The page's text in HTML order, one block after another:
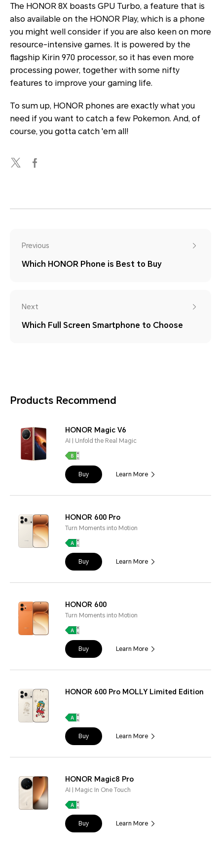
The HONOR 8X boasts GPU Turbo, a feature that is
also available on the HONOR Play, which is a phone
you might well consider if you are also keen on more
resource-intensive games. It is powered by the
flagship Kirin 970 processor, so it has even more
processing power, together with some nifty
features to improve your gaming life.
To sum up, HONOR phones are exactly what you
need if you want to catch a few Pokemon. And, of
course, you gotta catch 'em all!
Previous
Which HONOR Phone is Best to Buy
Next
Which Full Screen Smartphone to Choose
Products Recommend
HONOR Magic V6
AI | Unfold the Real Magic
Buy Learn More
HONOR 600 Pro
Turn Moments into Motion
Buy Learn More
HONOR 600
Turn Moments into Motion
Buy Learn More
HONOR 600 Pro MOLLY Limited Edition
Buy Learn More
HONOR Magic8 Pro
AI | Magic In One Touch
Buy Learn More